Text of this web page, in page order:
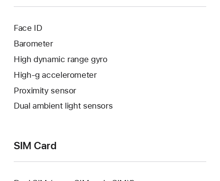
Face ID
Barometer
High dynamic range gyro
High-g accelerometer
Proximity sensor
Dual ambient light sensors
SIM Card